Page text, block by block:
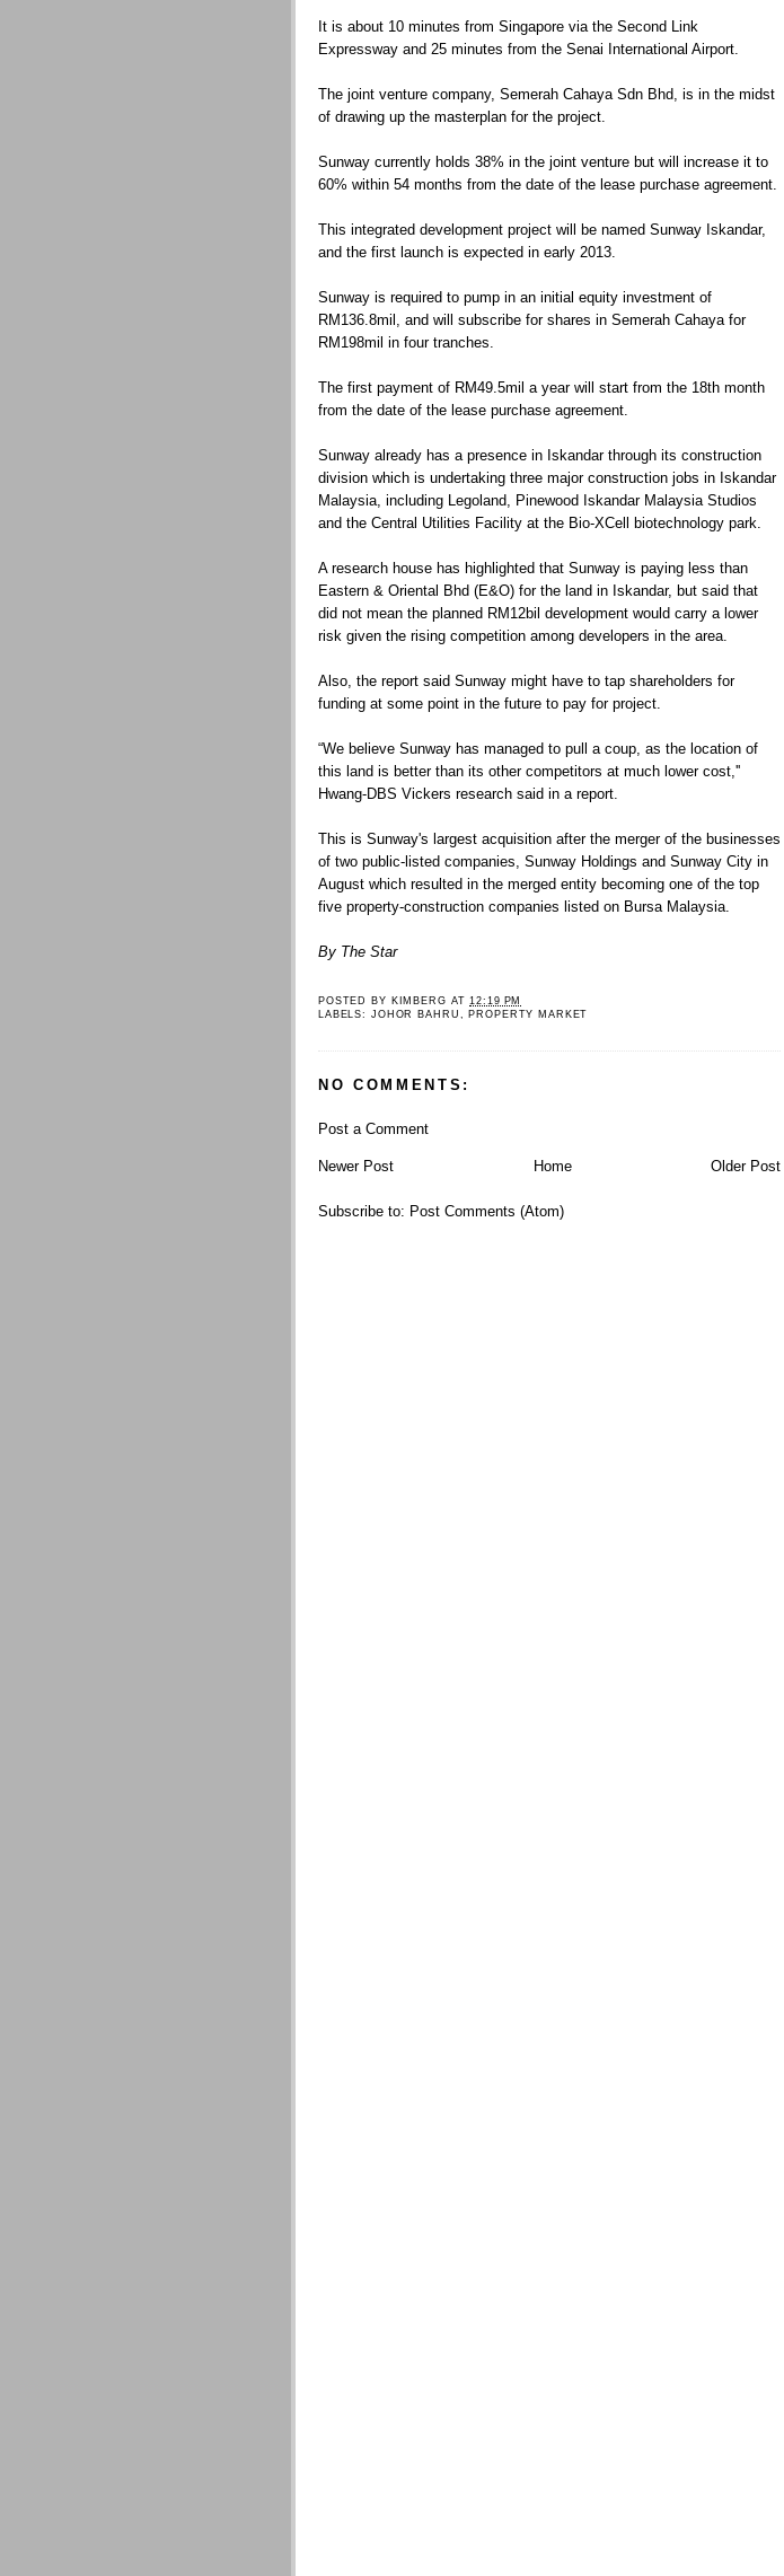
It is about 10 minutes from Singapore via the Second Link
Expressway and 25 minutes from the Senai International Airport.
The joint venture company, Semerah Cahaya Sdn Bhd, is in the midst
of drawing up the masterplan for the project.
Sunway currently holds 38% in the joint venture but will increase it to
60% within 54 months from the date of the lease purchase agreement.
This integrated development project will be named Sunway Iskandar,
and the first launch is expected in early 2013.
Sunway is required to pump in an initial equity investment of
RM136.8mil, and will subscribe for shares in Semerah Cahaya for
RM198mil in four tranches.
The first payment of RM49.5mil a year will start from the 18th month
from the date of the lease purchase agreement.
Sunway already has a presence in Iskandar through its construction
division which is undertaking three major construction jobs in Iskandar
Malaysia, including Legoland, Pinewood Iskandar Malaysia Studios
and the Central Utilities Facility at the Bio-XCell biotechnology park.
A research house has highlighted that Sunway is paying less than
Eastern & Oriental Bhd (E&O) for the land in Iskandar, but said that
did not mean the planned RM12bil development would carry a lower
risk given the rising competition among developers in the area.
Also, the report said Sunway might have to tap shareholders for
funding at some point in the future to pay for project.
“We believe Sunway has managed to pull a coup, as the location of
this land is better than its other competitors at much lower cost,''
Hwang-DBS Vickers research said in a report.
This is Sunway's largest acquisition after the merger of the businesses
of two public-listed companies, Sunway Holdings and Sunway City in
August which resulted in the merged entity becoming one of the top
five property-construction companies listed on Bursa Malaysia.
By The Star
POSTED BY KIMBERG AT12:19 PM
LABELS: JOHOR BAHRU PROPERTY MARKET
NO COMMENTS:
Post a Comment
Newer Post Older Post
Home
Subscribe to: Post Comments (Atom)